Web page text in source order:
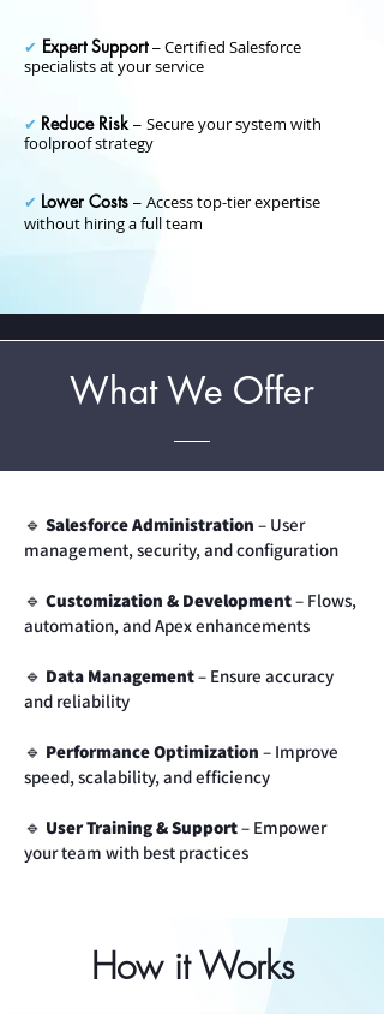
✔ Expert Support–Certified Salesforce
specialists at your service
✔ Reduce Risk– Secure your system with
foolproof strategy
✔ Lower Costs – Access top-tier expertise
without hiring a full team
What We Offer
🔹 Salesforce Administration – User
management, security, and configuration
🔹 Customization & Development– Flows,
automation, and Apex enhancements
🔹 Data Management– Ensure accuracy
and reliability
🔹 Performance Optimization – Improve
speed, scalability, and efficiency
🔹 User Training & Support– Empower
your team with best practices
How it Works